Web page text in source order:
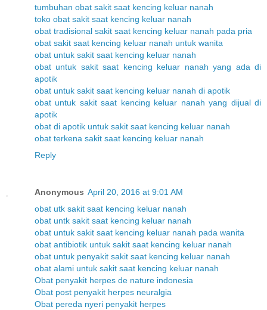
tumbuhan obat sakit saat kencing keluar nanah
toko obat sakit saat kencing keluar nanah
obat tradisional sakit saat kencing keluar nanah pada pria
obat sakit saat kencing keluar nanah untuk wanita
obat untuk sakit saat kencing keluar nanah
obat untuk sakit saat kencing keluar nanah yang ada di
apotik
obat untuk sakit saat kencing keluar nanah di apotik
obat untuk sakit saat kencing keluar nanah yang dijual di
apotik
obat di apotik untuk sakit saat kencing keluar nanah
obat terkena sakit saat kencing keluar nanah
Reply
Anonymous April 20, 2016 at 9:01 AM
obat utk sakit saat kencing keluar nanah
obat untk sakit saat kencing keluar nanah
obat untuk sakit saat kencing keluar nanah pada wanita
obat antibiotik untuk sakit saat kencing keluar nanah
obat untuk penyakit sakit saat kencing keluar nanah
obat alami untuk sakit saat kencing keluar nanah
Obat penyakit herpes de nature indonesia
Obat post penyakit herpes neuralgia
Obat pereda nyeri penyakit herpes